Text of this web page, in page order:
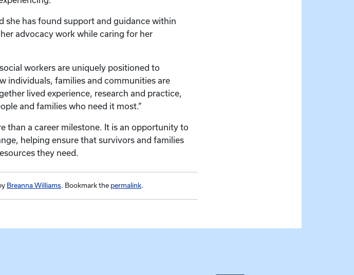
she has found support and guidance within
advocacy work while caring for her
workers are uniquely positioned to
individuals, families and communities are
lived experience, research and practice,
and families who need it most.”
than a career milestone. It is an opportunity to
helping ensure that survivors and families
they need.
Breanna Williams. Bookmark the permalink.